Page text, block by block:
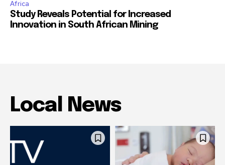
Africa
Study Reveals Potential for Increased
Innovation in South African Mining
Local News